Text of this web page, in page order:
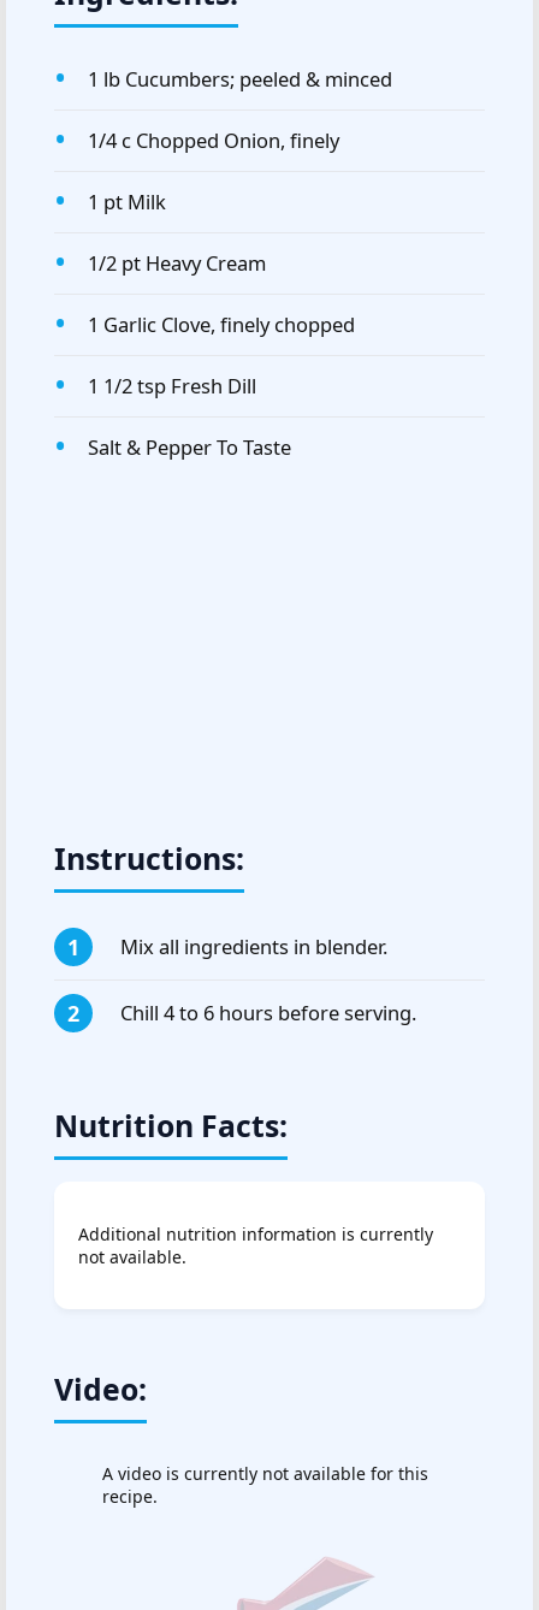
1 lb Cucumbers; peeled & minced
1/4 c Chopped Onion, finely
1 pt Milk
1/2 pt Heavy Cream
1 Garlic Clove, finely chopped
1 1/2 tsp Fresh Dill
Salt & Pepper To Taste
Instructions:
Mix all ingredients in blender.
Chill 4 to 6 hours before serving.
Nutrition Facts:
Additional nutrition information is currently
not available.
Video:
A video is currently not available for this
recipe.